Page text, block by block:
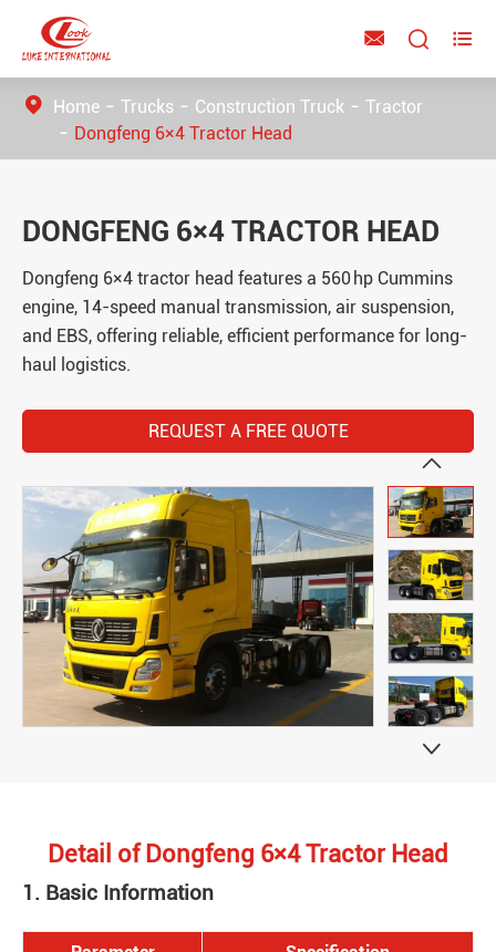
  
Home Trucks Construction Truck
Tractor
Dongfeng 6×4 Tractor Head
DONGFENG 6×4 TRACTOR HEAD
Dongfeng 6×4 tractor head features a 560 hp Cummins
engine, 14-speed manual transmission, air suspension,
and EBS, offering reliable, efficient performance for long-
haul logistics.
REQUEST A FREE QUOTE


Detail of Dongfeng 6×4 Tractor Head
1. Basic Information